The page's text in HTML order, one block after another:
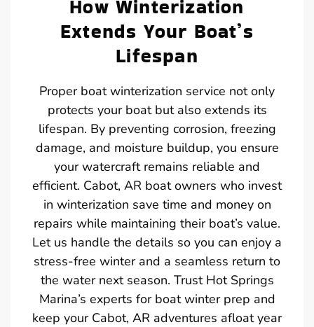
How Winterization
Extends Your Boat’s
Lifespan
Proper boat winterization service not only
protects your boat but also extends its
lifespan. By preventing corrosion, freezing
damage, and moisture buildup, you ensure
your watercraft remains reliable and
efficient. Cabot, AR boat owners who invest
in winterization save time and money on
repairs while maintaining their boat’s value.
Let us handle the details so you can enjoy a
stress-free winter and a seamless return to
the water next season. Trust Hot Springs
Marina’s experts for boat winter prep and
keep your Cabot, AR adventures afloat year